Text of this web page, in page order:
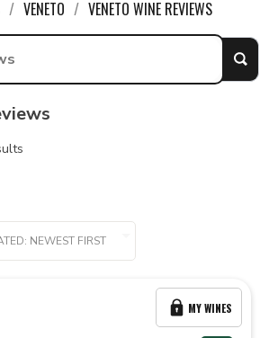
VENETO VENETO WINE REVIEWS
MY WINES